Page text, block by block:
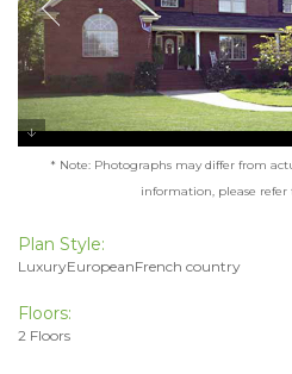
* Note: Photographs may differ from
information, please refer
Plan Style:
LuxuryEuropeanFrench country
Floors:
2 Floors